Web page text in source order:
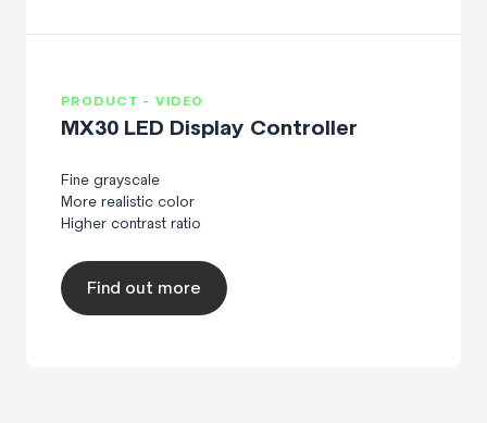
PRODUCT - VIDEO
MX30 LED Display Controller
Fine grayscale
More realistic color
Higher contrast ratio
Find out more